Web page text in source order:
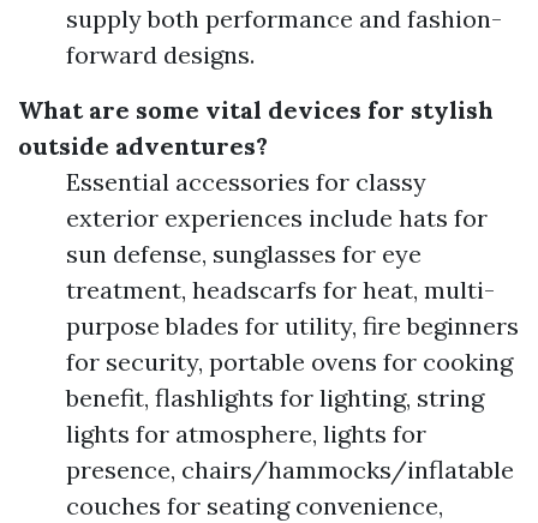
supply both performance and fashion-
forward designs.
What are some vital devices for stylish
outside adventures?
Essential accessories for classy
exterior experiences include hats for
sun defense, sunglasses for eye
treatment, headscarfs for heat, multi-
purpose blades for utility, fire beginners
for security, portable ovens for cooking
benefit, flashlights for lighting, string
lights for atmosphere, lights for
presence, chairs/hammocks/inflatable
couches for seating convenience,